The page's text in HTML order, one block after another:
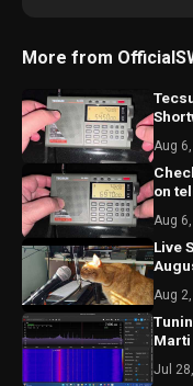
More from
Aug
on
Aug
Live
Aug
Marti
Jul